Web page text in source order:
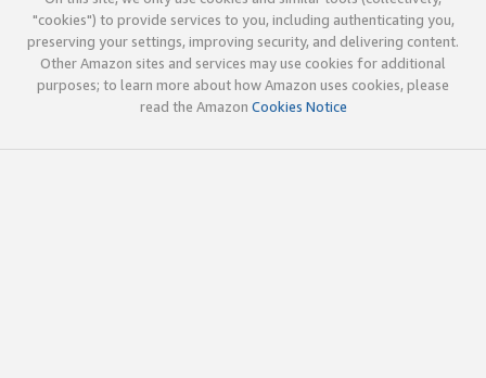
"cookies") to provide services to you, including authenticating you,
preserving your settings, improving security, and delivering content.
Other Amazon sites and services may use cookies for additional
purposes; to learn more about how Amazon uses cookies, please
read the Amazon Cookies Notice